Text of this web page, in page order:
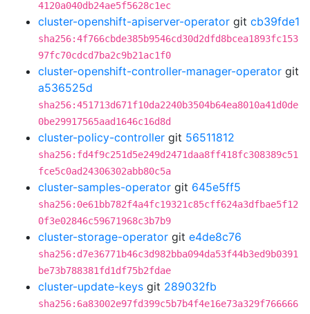
4120a040db24ae5f5628c1ec
cluster-openshift-apiserver-operator git cb39fde1
sha256:4f766cbde385b9546cd30d2dfd8bcea1893fc153
97fc70cdcd7ba2c9b21ac1f0
cluster-openshift-controller-manager-operator git
a536525d
sha256:451713d671f10da2240b3504b64ea8010a41d0de
0be29917565aad1646c16d8d
cluster-policy-controller git 56511812
sha256:fd4f9c251d5e249d2471daa8ff418fc308389c51
fce5c0ad24306302abb80c5a
cluster-samples-operator git 645e5ff5
sha256:0e61bb782f4a4fc19321c85cff624a3dfbae5f12
0f3e02846c59671968c3b7b9
cluster-storage-operator git e4de8c76
sha256:d7e36771b46c3d982bba094da53f44b3ed9b0391
be73b788381fd1df75b2fdae
cluster-update-keys git 289032fb
sha256:6a83002e97fd399c5b7b4f4e16e73a329f766666